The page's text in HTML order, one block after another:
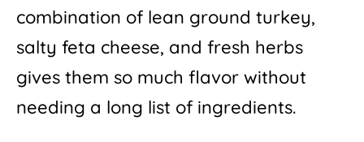
combination of lean ground turkey,
salty feta cheese, and fresh herbs
gives them so much flavor without
needing a long list of ingredients.